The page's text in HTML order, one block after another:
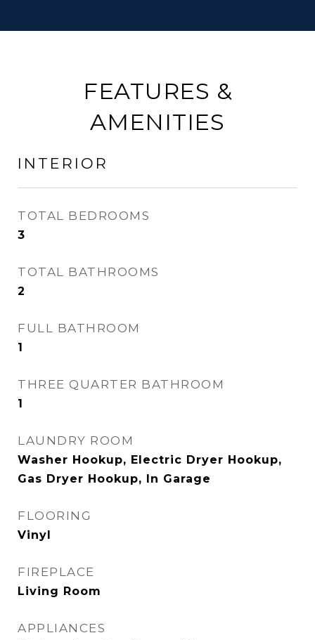
FEATURES &
AMENITIES
INTERIOR
TOTAL BEDROOMS
3
TOTAL BATHROOMS
2
FULL BATHROOM
1
THREE QUARTER BATHROOM
1
LAUNDRY ROOM
Washer Hookup, Electric Dryer Hookup,
Gas Dryer Hookup, In Garage
FLOORING
Vinyl
FIREPLACE
Living Room
APPLIANCES